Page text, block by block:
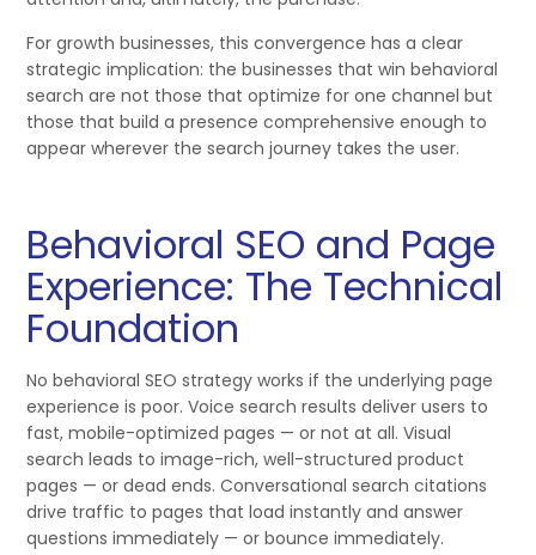
For growth businesses, this convergence has a clear
strategic implication: the businesses that win behavioral
search are not those that optimize for one channel but
those that build a presence comprehensive enough to
appear wherever the search journey takes the user.
Behavioral SEO and Page
Experience: The Technical
Foundation
No behavioral SEO strategy works if the underlying page
experience is poor. Voice search results deliver users to
fast, mobile-optimized pages — or not at all. Visual
search leads to image-rich, well-structured product
pages — or dead ends. Conversational search citations
drive traffic to pages that load instantly and answer
questions immediately — or bounce immediately.